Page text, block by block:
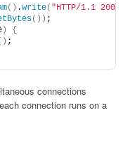
() .write( "HTTP/1.1 200
()) ;
)
{
;
connections
connection runs on a